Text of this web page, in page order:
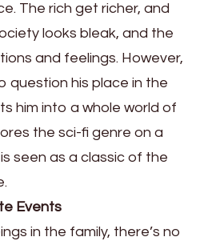
The rich get richer, and
looks bleak, and the
and feelings. However,
question his place in the
him into a whole world of
the sci-fi genre on a
seen as a classic of the
Events
in the family, there’s no